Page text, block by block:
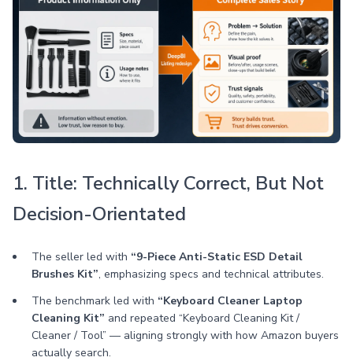
1. Title: Technically Correct, But Not
Decision-Orientated
The seller led with “9-Piece Anti-Static ESD Detail
Brushes Kit”, emphasizing specs and technical attributes.
The benchmark led with “Keyboard Cleaner Laptop
Cleaning Kit” and repeated “Keyboard Cleaning Kit /
Cleaner / Tool” — aligning strongly with how Amazon buyers
actually search.